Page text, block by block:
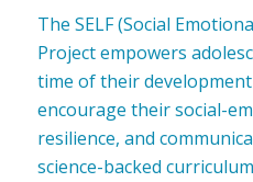
The SELF (Social
Project empowers
time of their
encourage their social-
resilience, and
science-backed